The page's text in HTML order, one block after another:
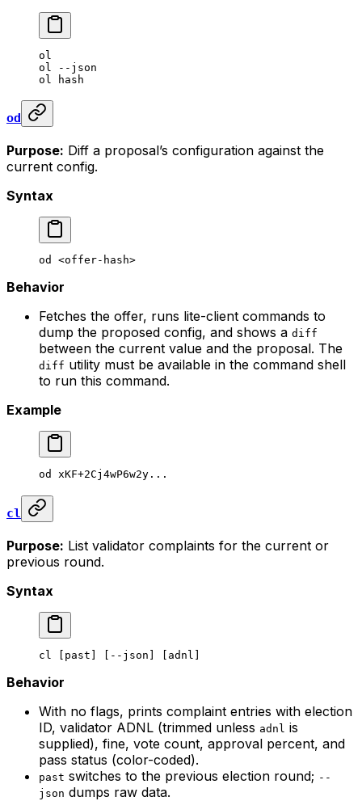
ol
ol
--json
ol
hash
od
Purpose: Diff a proposal’s configuration against the
current config.
Syntax
od <offer-has h>
Behavior
Fetches the offer, runs lite-client commands to
dump the proposed config, and shows a diff
between the current value and the proposal. The
diff utility must be available in the command shell
to run this command.
Example
od xKF+2Cj4wP6w2y...
cl
Purpose: List validator complaints for the current or
previous round.
Syntax
cl [past] [--json] [adnl]
Behavior
With no flags, prints complaint entries with election
ID, validator ADNL (trimmed unless adnl is
supplied), fine, vote count, approval percent, and
pass status (color-coded).
past switches to the previous election round; --
json dumps raw data.